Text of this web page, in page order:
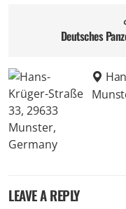
Deutsches
LEAVE A REPLY